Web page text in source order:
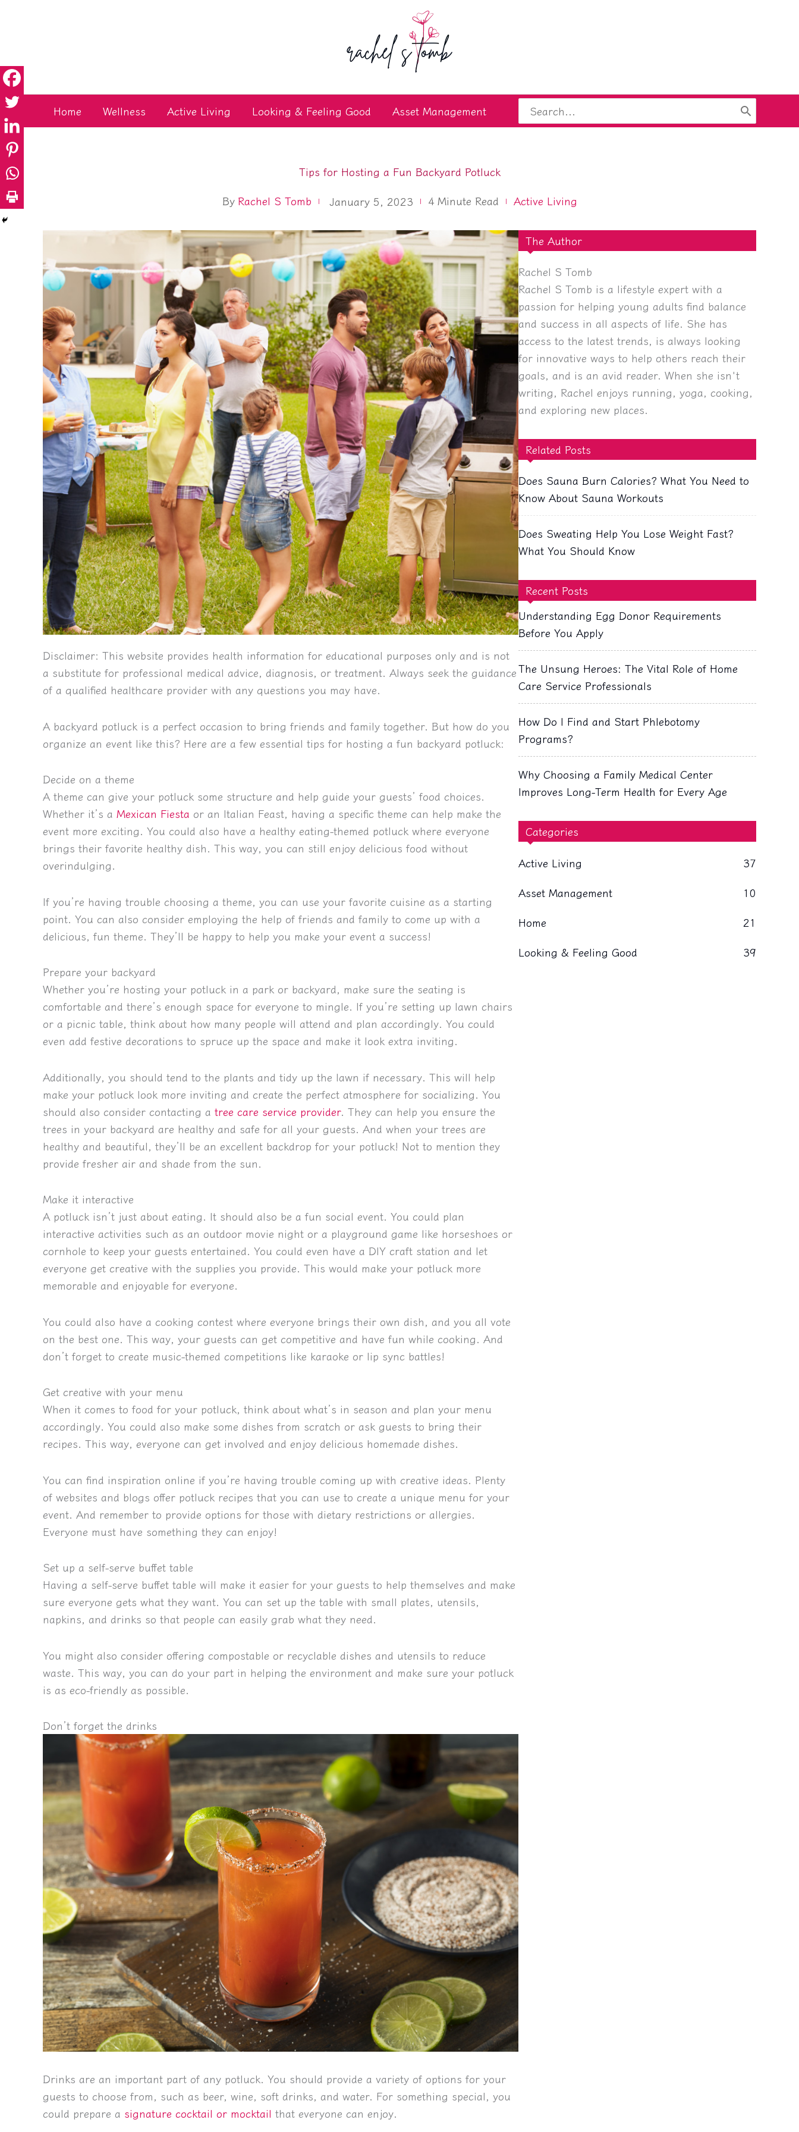
Home Wellness Active Living Looking & Feeling Good Asset Management
Search
for:
Tips for Hosting a Fun Backyard Potluck
By Rachel S Tomb January 5, 2023 4 Minute Read Active Living
Disclaimer: This website provides health information for educational purposes only and is not
a substitute for professional medical advice, diagnosis, or treatment. Always seek the guidance
of a qualified healthcare provider with any questions you may have.
A backyard potluck is a perfect occasion to bring friends and family together. But how do you
organize an event like this? Here are a few essential tips for hosting a fun backyard potluck:
Decide on a theme
A theme can give your potluck some structure and help guide your guests’ food choices.
Whether it’s a Mexican Fiesta or an Italian Feast, having a specific theme can help make the
event more exciting. You could also have a healthy eating-themed potluck where everyone
brings their favorite healthy dish. This way, you can still enjoy delicious food without
overindulging.
If you’re having trouble choosing a theme, you can use your favorite cuisine as a starting
point. You can also consider employing the help of friends and family to come up with a
delicious, fun theme. They’ll be happy to help you make your event a success!
Prepare your backyard
Whether you’re hosting your potluck in a park or backyard, make sure the seating is
comfortable and there’s enough space for everyone to mingle. If you’re setting up lawn chairs
or a picnic table, think about how many people will attend and plan accordingly. You could
even add festive decorations to spruce up the space and make it look extra inviting.
Additionally, you should tend to the plants and tidy up the lawn if necessary. This will help
make your potluck look more inviting and create the perfect atmosphere for socializing. You
should also consider contacting a tree care service provider. They can help you ensure the
trees in your backyard are healthy and safe for all your guests. And when your trees are
healthy and beautiful, they’ll be an excellent backdrop for your potluck! Not to mention they
provide fresher air and shade from the sun.
Make it interactive
A potluck isn’t just about eating. It should also be a fun social event. You could plan
interactive activities such as an outdoor movie night or a playground game like horseshoes or
cornhole to keep your guests entertained. You could even have a DIY craft station and let
everyone get creative with the supplies you provide. This would make your potluck more
memorable and enjoyable for everyone.
You could also have a cooking contest where everyone brings their own dish, and you all vote
on the best one. This way, your guests can get competitive and have fun while cooking. And
don’t forget to create music-themed competitions like karaoke or lip sync battles!
Get creative with your menu
When it comes to food for your potluck, think about what’s in season and plan your menu
accordingly. You could also make some dishes from scratch or ask guests to bring their
recipes. This way, everyone can get involved and enjoy delicious homemade dishes.
You can find inspiration online if you’re having trouble coming up with creative ideas. Plenty
of websites and blogs offer potluck recipes that you can use to create a unique menu for your
event. And remember to provide options for those with dietary restrictions or allergies.
Everyone must have something they can enjoy!
Set up a self-serve buffet table
Having a self-serve buffet table will make it easier for your guests to help themselves and make
sure everyone gets what they want. You can set up the table with small plates, utensils,
napkins, and drinks so that people can easily grab what they need.
You might also consider offering compostable or recyclable dishes and utensils to reduce
waste. This way, you can do your part in helping the environment and make sure your potluck
is as eco-friendly as possible.
Don’t forget the drinks
Drinks are an important part of any potluck. You should provide a variety of options for your
guests to choose from, such as beer, wine, soft drinks, and water. For something special, you
could prepare a signature cocktail or mocktail that everyone can enjoy.
The Author
Rachel S Tomb
Rachel S Tomb is a lifestyle expert with a
passion for helping young adults find balance
and success in all aspects of life. She has
access to the latest trends, is always looking
for innovative ways to help others reach their
goals, and is an avid reader. When she isn't
writing, Rachel enjoys running, yoga, cooking,
and exploring new places.
Related Posts
Does Sauna Burn Calories? What You Need to
Know About Sauna Workouts
Does Sweating Help You Lose Weight Fast?
What You Should Know
Recent Posts
Understanding Egg Donor Requirements
Before You Apply
The Unsung Heroes: The Vital Role of Home
Care Service Professionals
How Do I Find and Start Phlebotomy
Programs?
Why Choosing a Family Medical Center
Improves Long-Term Health for Every Age
Categories
Active Living
37
Asset Management
10
Home
21
Looking & Feeling Good
39